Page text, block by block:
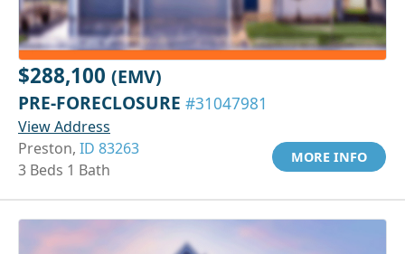
$288,100 (EMV)
PRE-FORECLOSURE #31047981
View Address
Preston, ID 83263
3 Beds 1 Bath
MORE INFO